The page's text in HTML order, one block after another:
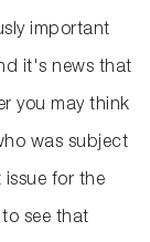
important
it's news that
you may think
was subject
for the
see that